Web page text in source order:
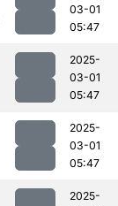
03-01
05:47
2025-
03-01
05:47
2025-
03-01
05:47
2025-